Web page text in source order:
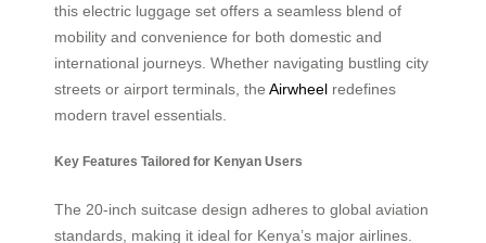
this electric luggage set offers a seamless blend of
mobility and convenience for both domestic and
international journeys. Whether navigating bustling city
streets or airport terminals, the Airwheel redefines
modern travel essentials.
Key Features Tailored for Kenyan Users
The 20-inch suitcase design adheres to global aviation
standards, making it ideal for Kenya’s major airlines.